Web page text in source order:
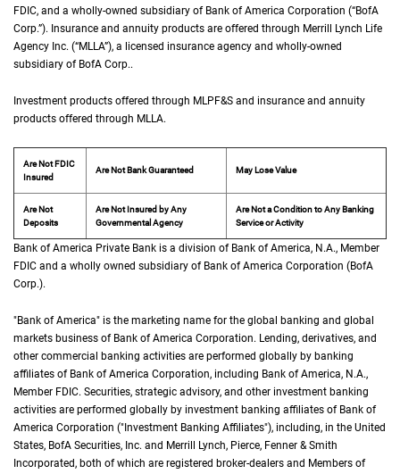
FDIC, and a wholly-owned subsidiary of Bank of America Corporation (“B of A
BofA
Corp.”). Insurance and annuity products are offered through Merrill Lynch Life
Agency Inc. (“M L L A
MLLA”), a licensed insurance agency and wholly-owned
subsidiary of B of A Corp.
BofA Corp..
Investment products offered through M L P F and S
MLPF&S and insurance and annuity
products offered through M L L A
MLLA.
Are Not FDIC
Insured
Are Not Bank Guaranteed May Lose Value
Are Not
Deposits
Are Not Insured by Any
Governmental Agency
Are Not a Condition to Any Banking
Service or Activity
Bank of America Private Bank is a division of Bank of America, N A
N.A., Member
FDIC and a wholly owned subsidiary of Bank of America Corporation (B of A
BofA
Corp.).
"Bank of America" is the marketing name for the global banking and global
markets business of Bank of America Corporation. Lending, derivatives, and
other commercial banking activities are performed globally by banking
affiliates of Bank of America Corporation, including Bank of America, N A
N.A.,
Member F D I C
FDIC. Securities, strategic advisory, and other investment banking
activities are performed globally by investment banking affiliates of Bank of
America Corporation ("Investment Banking Affiliates"), including, in the United
United
States, B of A
BofA Securities, Inc. and Merrill Lynch, Pierce, Fenner & Smith
Incorporated, both of which are registered broker-dealers and Members of